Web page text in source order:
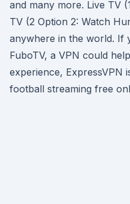
and many more. Live TV
TV (2 Option 2: Watch
anywhere in the world. If
FuboTV, a VPN could
experience, ExpressVPN
football streaming free